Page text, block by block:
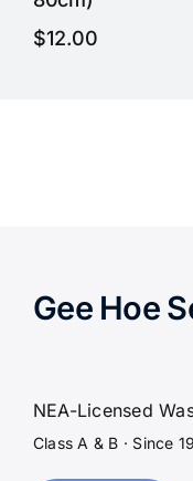
$12.00
Gee Hoe
NEA-Licensed
Class A & B · Since